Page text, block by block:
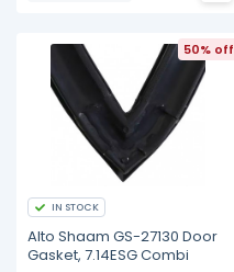
50% off
IN STOCK
Alto Shaam GS-27130 Door
Gasket, 7.14ESG Combi